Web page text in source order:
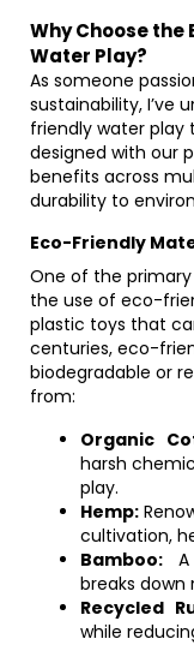
Why Choose the
Water Play?
As someone
sustainability, I’ve
friendly water play
designed with our
benefits across
durability to
Eco-Friendly
One of the primary
the use of eco-
plastic toys that
centuries, eco-
biodegradable or
from:
Organic
harsh
play.
Hemp:
cultivation,
Bamboo: A
breaks down
Recycled
while